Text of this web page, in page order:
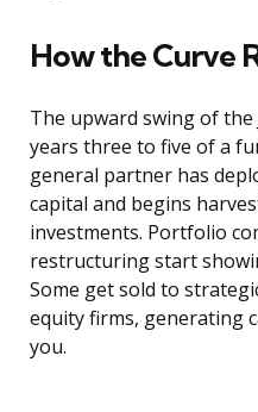
How the Curve
The upward swing of
years three to five of a
general partner has
capital and begins
investments. Portfolio
restructuring start
Some get sold to
equity firms, generating
you.